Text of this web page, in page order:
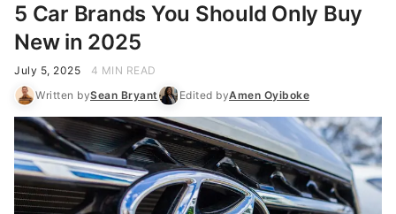
5 Car Brands You Should Only Buy
New in 2025
July 5, 2025
4 MIN READ
Written bySean Bryant Edited byAmen Oyiboke